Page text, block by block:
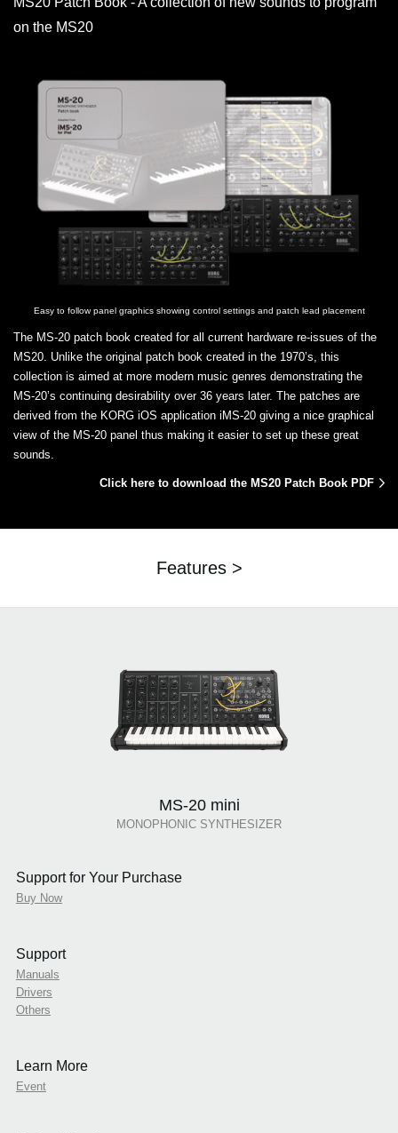
on the MS20
Easy to follow panel graphics showing control settings and patch lead placement
The MS-20 patch book created for all current hardware re-issues of the
MS20. Unlike the original patch book created in the 1970’s, this
collection is aimed at more modern music genres demonstrating the
MS-20’s continuing desirability over 36 years later. The patches are
derived from the KORG iOS application iMS-20 giving a nice graphical
view of the MS-20 panel thus making it easier to set up these great
sounds.
Click here to download the MS20 Patch Book PDF
Features >
MS-20 mini
MONOPHONIC SYNTHESIZER
Support for Your Purchase
Buy Now
Support
Manuals
Drivers
Others
Learn More
Event